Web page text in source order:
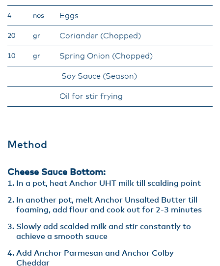
4 nos Eggs
20 gr Coriander (Chopped)
10 gr Spring Onion (Chopped)
Soy Sauce (Season)
Oil for stir frying
Method
Cheese Sauce Bottom:
In a pot, heat Anchor UHT milk till scalding point
In another pot, melt Anchor Unsalted Butter till
foaming, add flour and cook out for 2-3 minutes
Slowly add scalded milk and stir constantly to
achieve a smooth sauce
Add Anchor Parmesan and Anchor Colby
Cheddar